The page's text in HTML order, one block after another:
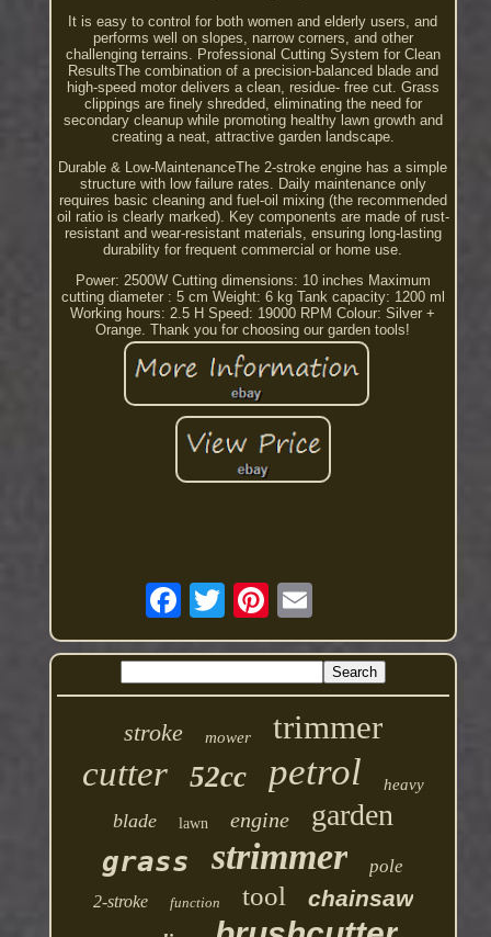
It is easy to control for both women and elderly users, and
performs well on slopes, narrow corners, and other
challenging terrains. Professional Cutting System for Clean
ResultsThe combination of a precision-balanced blade and
high-speed motor delivers a clean, residue- free cut. Grass
clippings are finely shredded, eliminating the need for
secondary cleanup while promoting healthy lawn growth and
creating a neat, attractive garden landscape.
Durable & Low-MaintenanceThe 2-stroke engine has a simple
structure with low failure rates. Daily maintenance only
requires basic cleaning and fuel-oil mixing (the recommended
oil ratio is clearly marked). Key components are made of rust-
resistant and wear-resistant materials, ensuring long-lasting
durability for frequent commercial or home use.
Power: 2500W Cutting dimensions: 10 inches Maximum
cutting diameter : 5 cm Weight: 6 kg Tank capacity: 1200 ml
Working hours: 2.5 H Speed: 19000 RPM Colour: Silver +
Orange. Thank you for choosing our garden tools!
stroke mower trimmer
cutter 52cc petrol heavy
blade lawn engine garden
grass strimmer pole
2-stroke function tool chainsaw